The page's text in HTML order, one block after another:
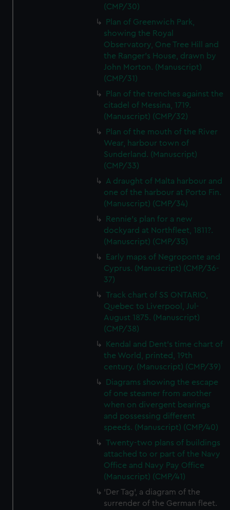
We’d like to use additional cookies to remember your
preferences, understand how our website is used, and to
help us improve it. We may also use cookies to tailor our
marketing to your interests and deliver embedded content
from third-party sources. You can choose to allow all
cookies, change your preferences or opt-out at any time.
(CMP/30)
Plan of Greenwich Park,
showing the Royal
Observatory, One Tree Hill and
the Ranger's House, drawn by
John Morton. (Manuscript)
(CMP/31)
Plan of the trenches against the
citadel of Messina, 1719.
(Manuscript) (CMP/32)
Plan of the mouth of the River
Wear, harbour town of
Sunderland. (Manuscript)
(CMP/33)
A draught of Malta harbour and
one of the harbour at Porto Fin.
(Manuscript) (CMP/34)
Rennie's plan for a new
dockyard at Northfleet, 1811?.
(Manuscript) (CMP/35)
Early maps of Negroponte and
Cyprus. (Manuscript) (CMP/36-
37)
Track chart of SS ONTARIO,
Quebec to Liverpool, Jul-
August 1875. (Manuscript)
(CMP/38)
Kendal and Dent's time chart of
the World, printed, 19th
century. (Manuscript) (CMP/39)
Diagrams showing the escape
of one steamer from another
when on divergent bearings
and possessing different
speeds. (Manuscript) (CMP/40)
Twenty-two plans of buildings
attached to or part of the Navy
Office and Navy Pay Office
(Manuscript) (CMP/41)
'Der Tag', a diagram of the
surrender of the German fleet.